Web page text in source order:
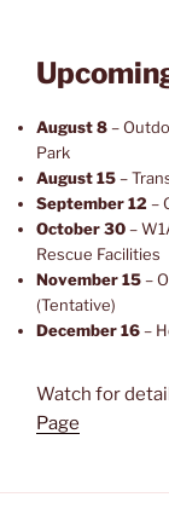
August 8–
Park
August 15–
September 12 –
October 30–
Rescue Facilities
November 15–
(Tentative)
December 16–
Watch for
Page